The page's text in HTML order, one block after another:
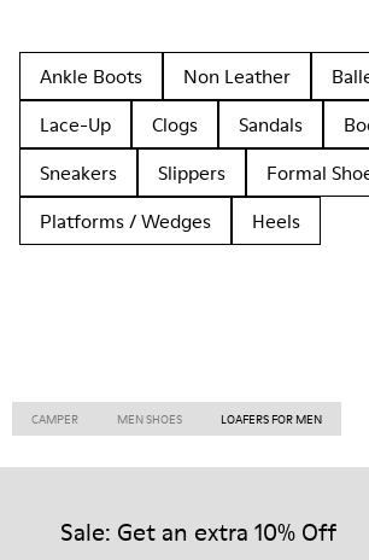
Ankle Boots Non Leather
Lace-Up
Clogs Sandals
Sneakers
Slippers
Formal
Platforms / Wedges
Heels
CAMPER MEN SHOES LOAFERS FOR MEN
Sale: Get an extra 10% Off